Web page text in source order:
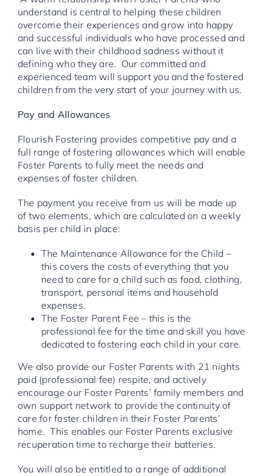
understand is central to helping these children
overcome their experiences and grow into happy
and successful individuals who have processed and
can live with their childhood sadness without it
defining who they are. Our committed and
experienced team will support you and the fostered
children from the very start of your journey with us.
Pay and Allowances
Flourish Fostering provides competitive pay and a
full range of fostering allowances which will enable
Foster Parents to fully meet the needs and
expenses of foster children.
The payment you receive from us will be made up
of two elements, which are calculated on a weekly
basis per child in place:
The Maintenance Allowance for the Child –
this covers the costs of everything that you
need to care for a child such as food, clothing,
transport, personal items and household
expenses.
The Foster Parent Fee – this is the
professional fee for the time and skill you have
dedicated to fostering each child in your care.
We also provide our Foster Parents with 21 nights
paid (professional fee) respite, and actively
encourage our Foster Parents’ family members and
own support network to provide the continuity of
care for foster children in their Foster Parents’
home. This enables our Foster Parents exclusive
recuperation time to recharge their batteries.
You will also be entitled to a range of additional